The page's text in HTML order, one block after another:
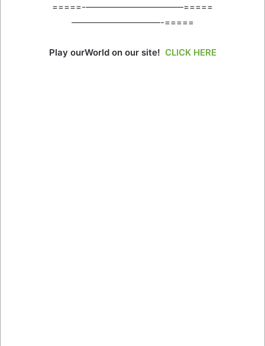
=====-———————————=====
——————————-=====
Play ourWorld on our site! CLICK HERE